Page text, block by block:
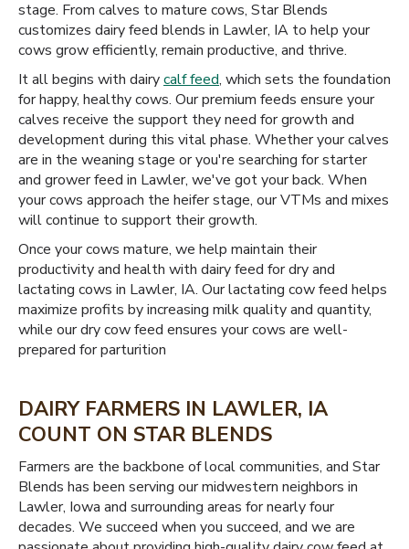
stage. From calves to mature cows, Star Blends
customizes dairy feed blends in Lawler, IA to help your
cows grow efficiently, remain productive, and thrive.
It all begins with dairycalf feed, which sets the foundation
for happy, healthy cows. Our premium feeds ensure your
calves receive the support they need for growth and
development during this vital phase. Whether your calves
are in the weaning stage or you're searching for starter
and grower feed in Lawler, we've got your back. When
your cows approach the heifer stage, our VTMs and mixes
will continue to support their growth.
Once your cows mature, we help maintain their
productivity and health with dairy feed for dry and
lactating cows in Lawler, IA. Our lactating cow feed helps
maximize profits by increasing milk quality and quantity,
while our dry cow feed ensures your cows are well-
prepared for parturition
DAIRY FARMERS IN LAWLER, IA
COUNT ON STAR BLENDS
Farmers are the backbone of local communities, and Star
Blends has been serving our midwestern neighbors in
Lawler, Iowa and surrounding areas for nearly four
decades. We succeed when you succeed, and we are